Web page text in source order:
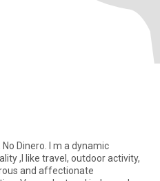
Dinero. I m a dynamic
,I like travel, outdoor activity,
and affectionate